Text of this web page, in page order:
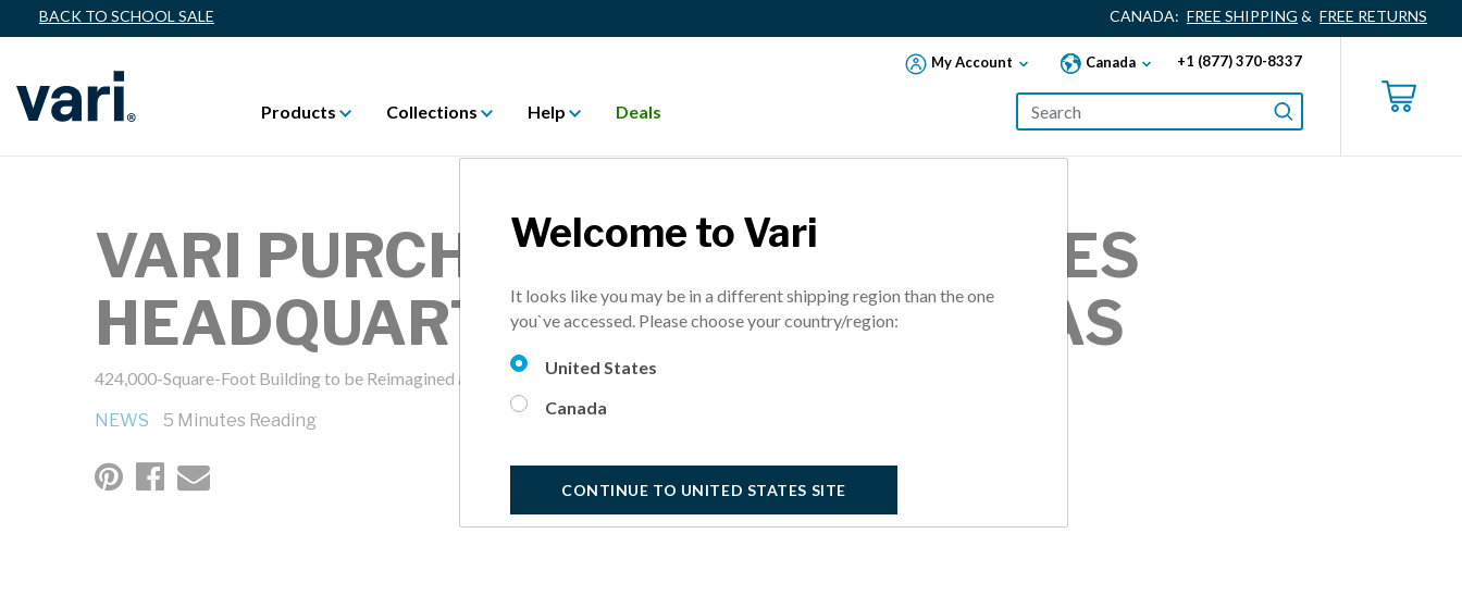
BACK TO SCHOOL SALE CANADA: FREE SHIPPING & FREE RETURNS
My Account Canada +1 (877) 370-8337
Products Collections Help Deals
VARI PURCHASES FORMER ZALES
HEADQUARTERS IN LAS COLINAS
424,000-Square-Foot Building to be Reimagined as VARISPACE™ Las Colinas - An Active Workspace Environment
NEWS 5 Minutes Reading
Welcome to Vari
It looks like you may be in a different shipping region than the one
you`ve accessed. Please choose your country/region:
United States
Canada
CONTINUE TO UNITED STATES SITE